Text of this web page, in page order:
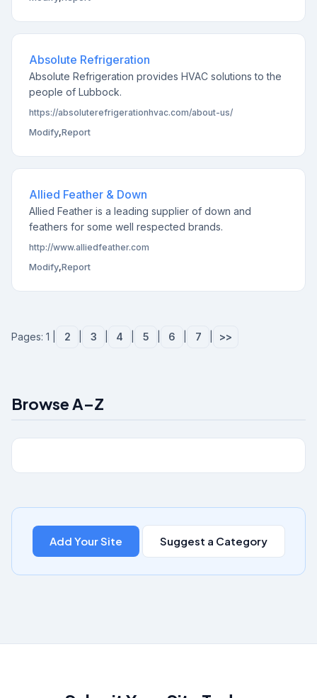
Absolute Refrigeration
Absolute Refrigeration provides HVAC solutions to the
people of Lubbock.
https://absoluterefrigerationhvac.com/about-us/
Modify,Report
Allied Feather & Down
Allied Feather is a leading supplier of down and
feathers for some well respected brands.
http://www.alliedfeather.com
Modify,Report
Pages: 1 | 2 3 4 5 6 7 >>
Browse A–Z
Add Your Site Suggest a Category